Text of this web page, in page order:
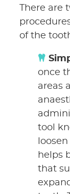
There
of the
once
areas
tool
helps
that